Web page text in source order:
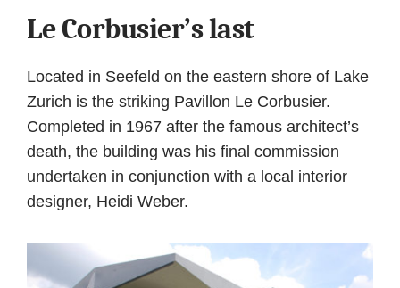
Le Corbusier’s last
Located in Seefeld on the eastern shore of Lake
Zurich is the striking Pavillon Le Corbusier.
Completed in 1967 after the famous architect’s
death, the building was his final commission
undertaken in conjunction with a local interior
designer, Heidi Weber.